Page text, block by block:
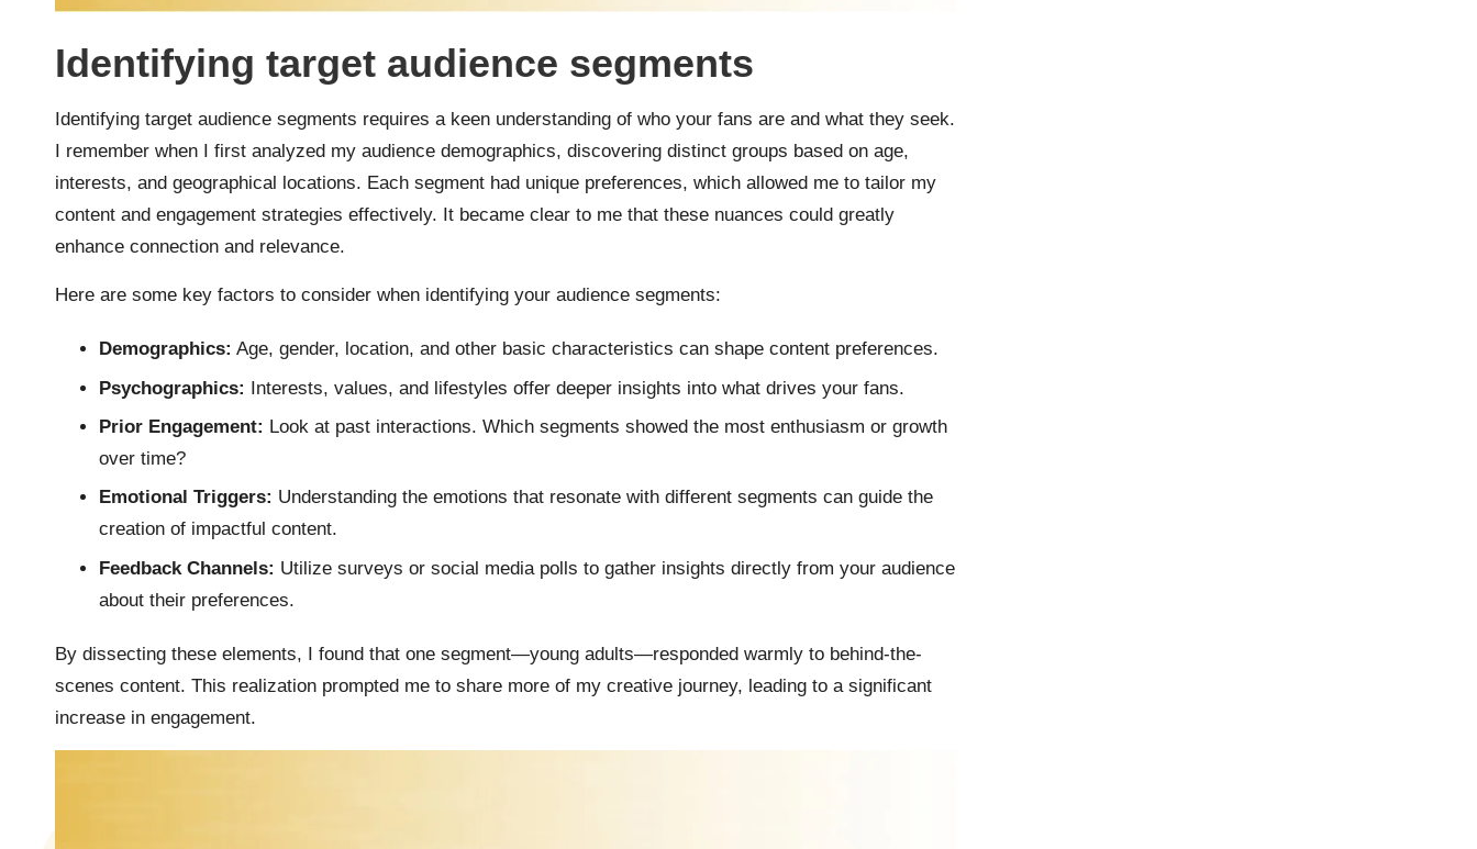
Identifying target audience segments
Identifying target audience segments requires a keen understanding of who your fans are and what they seek.
I remember when I first analyzed my audience demographics, discovering distinct groups based on age,
interests, and geographical locations. Each segment had unique preferences, which allowed me to tailor my
content and engagement strategies effectively. It became clear to me that these nuances could greatly
enhance connection and relevance.
Here are some key factors to consider when identifying your audience segments:
Demographics: Age, gender, location, and other basic characteristics can shape content preferences.
Psychographics: Interests, values, and lifestyles offer deeper insights into what drives your fans.
Prior Engagement: Look at past interactions. Which segments showed the most enthusiasm or growth
over time?
Emotional Triggers: Understanding the emotions that resonate with different segments can guide the
creation of impactful content.
Feedback Channels: Utilize surveys or social media polls to gather insights directly from your audience
about their preferences.
By dissecting these elements, I found that one segment—young adults—responded warmly to behind-the-
scenes content. This realization prompted me to share more of my creative journey, leading to a significant
increase in engagement.